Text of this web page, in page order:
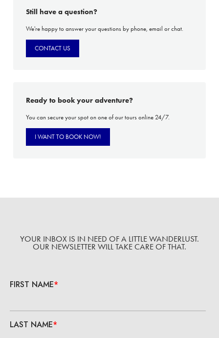
Still have a question?
We're happy to answer your questions by phone, email or chat.
CONTACT US
Ready to book your adventure?
You can secure your spot on one of our tours online 24/7.
I WANT TO BOOK NOW!
YOUR INBOX IS IN NEED OF A LITTLE WANDERLUST.
OUR NEWSLETTER WILL TAKE CARE OF THAT.